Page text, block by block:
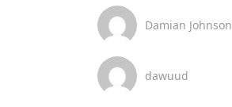
Damian Johnson
dawuud